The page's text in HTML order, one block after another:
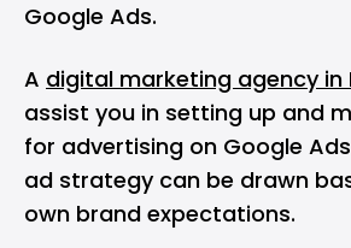
Google Ads.
A digital marketing agency in
assist you in setting up and
for advertising on Google
ad strategy can be drawn
own brand expectations.